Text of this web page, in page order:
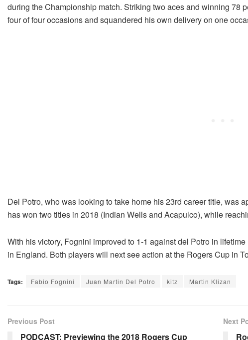
during the Championship match. Striking two aces and winning 78
four of four occasions and squandered his own delivery on one
Del Potro, who was looking to take home his 23rd career title, was
has won two titles in 2018 (Indian Wells and Acapulco), while
With his victory, Fognini improved to 1-1 against del Potro in
in England. Both players will next see action at the Rogers Cup in
Tags: Fabio Fognini Juan Martin Del Potro kitz Martin Klizan
Previous Post
PODCAST: Previewing the 2018 Rogers Cup
Next